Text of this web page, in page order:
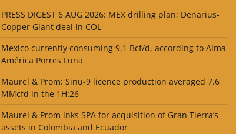
PRESS DIGEST 6 AUG 2026: MEX drilling plan; Denarius-
Copper Giant deal in COL
Mexico currently consuming 9.1 Bcf/d, according to Alma
América Porres Luna
Maurel & Prom: Sinu-9 licence production averaged 7.6
MMcfd in the 1H:26
Maurel & Prom inks SPA for acquisition of Gran Tierra’s
assets in Colombia and Ecuador